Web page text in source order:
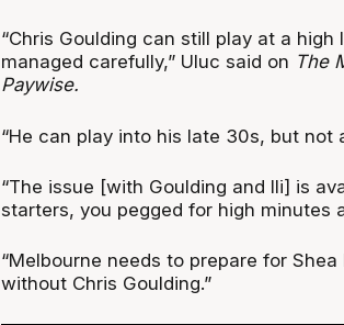
“Chris Goulding can still play at a
managed carefully,” Uluc said on The
Paywise.
“He can play into his late 30s, but not
“The issue [with Goulding and Ili] is
starters, you pegged for high minutes
“Melbourne needs to prepare for
without Chris Goulding.”